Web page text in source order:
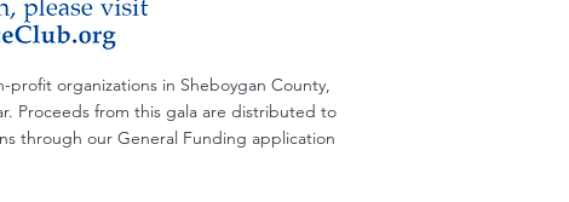
organizations in Sheboygan County,
Proceeds from this gala are distributed to
through our General Funding application